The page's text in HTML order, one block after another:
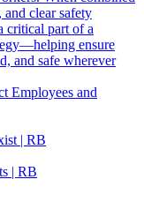
Employees and
| RB
| RB